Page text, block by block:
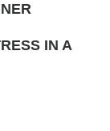
IN A